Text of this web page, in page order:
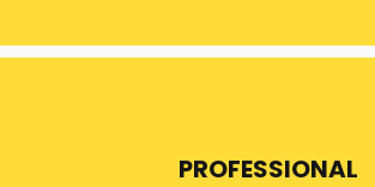
PROFESSIONAL